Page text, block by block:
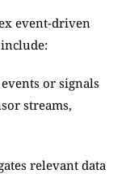
event-driven
or signals
streams,
relevant data